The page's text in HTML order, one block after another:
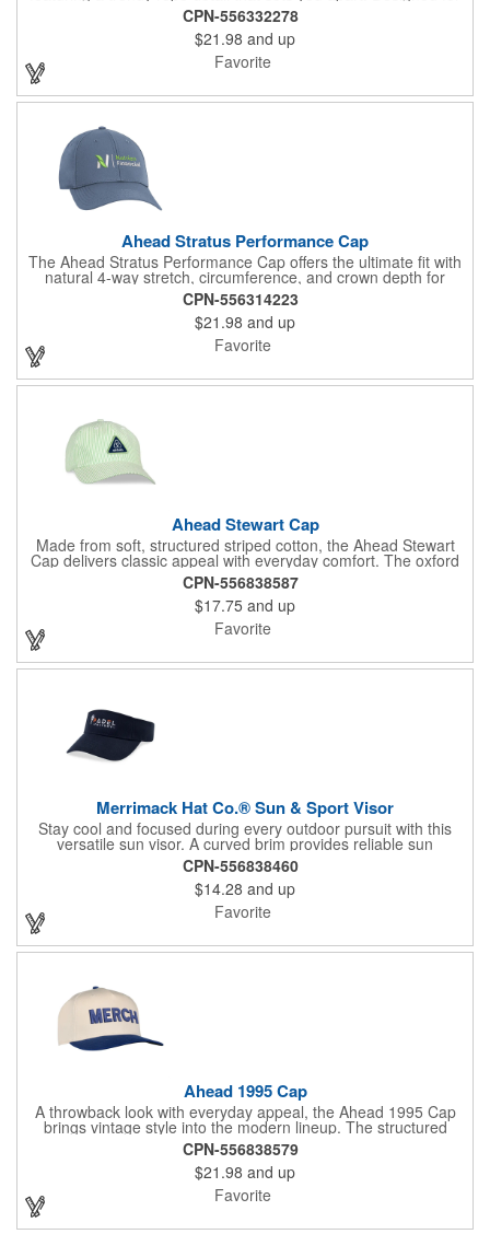
average to deep head shapes, its deep crown ensures a snug
fit close to the ear. The cap boasts a pre-curved visor and two-
tone snap closure for added flair. Crafted from smooth
AeroSphere tech fabric, it excels in cooling and moisture-
wicking, making it perfect for active days. With its structured
design, this cap combines fashion and functionality seamlessly.
CPN-556332278
$21.98 and up
Favorite
Ahead Stratus Performance Cap
The Ahead Stratus Performance Cap offers the ultimate fit with
natural 4-way stretch, circumference, and crown depth for
exceptional comfort. Featuring a pre-curved visor and hook and
loop fasteners, this cap ensures a secure fit. The smooth
AeroSphere tech fabric enhances cooling and moisture-wicking,
while the structured design provides durability. With SPF+ 30
protection, this cap is perfect for any outdoor activity. One size
CPN-556314223
$21.98 and up
Favorite
Ahead Stewart Cap
Made from soft, structured striped cotton, the Ahead Stewart
Cap delivers classic appeal with everyday comfort. The oxford
stripe twill construction gives it a refined look, while the mid-fit
design sits just right for an average head shape. A pre-curved
visor adds timeless style, and the adjustable slider closure
provides a secure, personalized fit. From the course to casual
outings, this versatile cap is an easy go-to for laid-back polish.
CPN-556838587
$17.75 and up
Favorite
Merrimack Hat Co.® Sun & Sport Visor
Stay cool and focused during every outdoor pursuit with this
versatile sun visor. A curved brim provides reliable sun
coverage, while the quick-release hook and loop closure allows
fast, easy fit adjustments on the go. Lightweight, PVC-free, and
made to fit most, this visor keeps pace through tennis matches,
golf rounds, trail adventures, and everything in between.
CPN-556838460
$14.28 and up
Favorite
Ahead 1995 Cap
A throwback look with everyday appeal, the Ahead 1995 Cap
brings vintage style into the modern lineup. The structured
cotton twill crown delivers a clean, confident shape, while the
pre-curved visor adds classic character right out of the box.
Finished with a two-tone silicone snap closure for a comfortable,
reliable fit, this cap is built for lasting wear and effortless style.
CPN-556838579
$21.98 and up
Favorite